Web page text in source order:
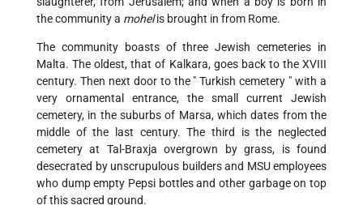
the community a mohelis brought in from Rome.
The community boasts of three Jewish cemeteries in
Malta. The oldest, that of Kalkara, goes back to the XVIII
century. Then next door to the " Turkish cemetery " with a
very ornamental entrance, the small current Jewish
cemetery, in the suburbs of Marsa, which dates from the
middle of the last century. The third is the neglected
cemetery at Tal-Braxja overgrown by grass, is found
desecrated by unscrupulous builders and MSU employees
who dump empty Pepsi bottles and other garbage on top
of this sacred ground.